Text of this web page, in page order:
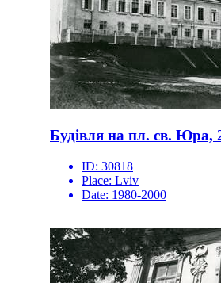
Будівля на пл. св. Юра,
ID: 30818
Place: Lviv
Date: 1980-2000